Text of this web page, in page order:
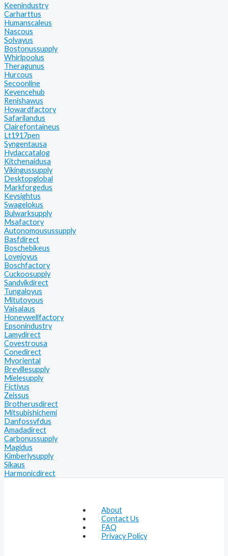
Keenindustry
Carharttus
Humanscaleus
Nascous
Solvayus
Bostonussupply
Whirlpoolus
Theragunus
Hurcous
Secoonline
Keyencehub
Renishawus
Howardfactory
Safarilandus
Clairefontaineus
Lt1917pen
Syngentausa
Hydaccatalog
Kitchenaidusa
Vikingussupply
Desktopglobal
Markforgedus
Keysightus
Swagelokus
Bulwarksupply
Msafactory
Autonomousussupply
Basfdirect
Boschebikeus
Lovejoyus
Boschfactory
Cuckoosupply
Sandvikdirect
Tungaloyus
Mitutoyous
Vaisalaus
Honeywellfactory
Epsonindustry
Lamydirect
Covestrousa
Conedirect
Myoriental
Brevillesupply
Mielesupply
Fictivus
Zeissus
Brotherusdirect
Mitsubishichemi
Danfossvfdus
Amadadirect
Carbonussupply
Magidus
Kimberlysupply
Sikaus
Harmonicdirect
About
Contact Us
FAQ
Privacy Policy